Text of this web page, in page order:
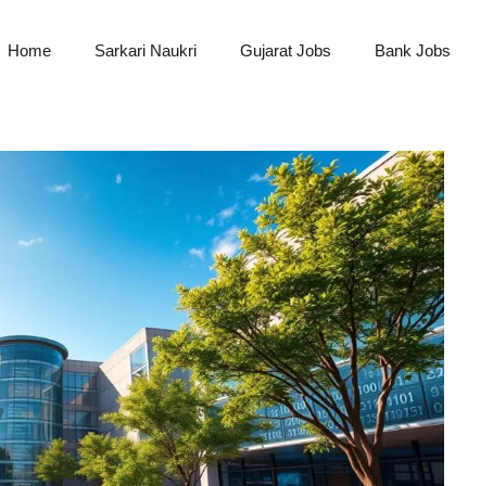
Home Sarkari Naukri Gujarat Jobs Bank Jobs